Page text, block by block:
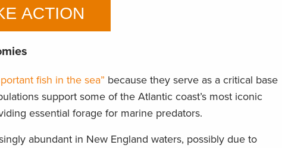
fish in the sea” because they serve as a critical base
support some of the Atlantic coast’s most iconic
essential forage for marine predators.
abundant in New England waters, possibly due to